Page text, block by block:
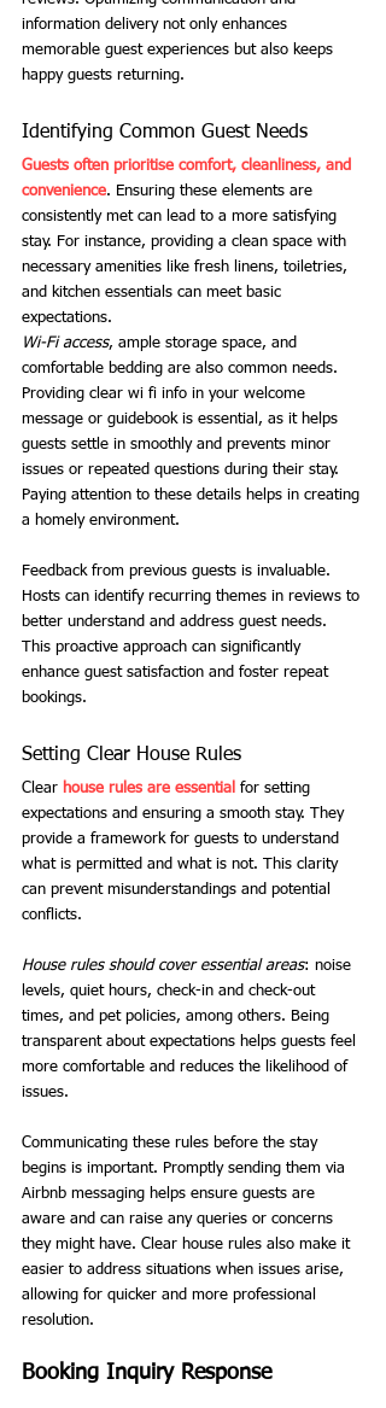
information delivery not only enhances
memorable guest experiences but also keeps
happy guests returning.
Identifying Common Guest Needs
Guests often prioritise comfort, cleanliness, and
convenience. Ensuring these elements are
consistently met can lead to a more satisfying
stay. For instance, providing a clean space with
necessary amenities like fresh linens, toiletries,
and kitchen essentials can meet basic
expectations.
Wi-Fi access, ample storage space, and
comfortable bedding are also common needs.
Providing clear wi fi info in your welcome
message or guidebook is essential, as it helps
guests settle in smoothly and prevents minor
issues or repeated questions during their stay.
Paying attention to these details helps in creating
a homely environment.
Feedback from previous guests is invaluable.
Hosts can identify recurring themes in reviews to
better understand and address guest needs.
This proactive approach can significantly
enhance guest satisfaction and foster repeat
bookings.
Setting Clear House Rules
Clear house rules are essential for setting
expectations and ensuring a smooth stay. They
provide a framework for guests to understand
what is permitted and what is not. This clarity
can prevent misunderstandings and potential
conflicts.
House rules should cover essential areas: noise
levels, quiet hours, check-in and check-out
times, and pet policies, among others. Being
transparent about expectations helps guests feel
more comfortable and reduces the likelihood of
issues.
Communicating these rules before the stay
begins is important. Promptly sending them via
Airbnb messaging helps ensure guests are
aware and can raise any queries or concerns
they might have. Clear house rules also make it
easier to address situations when issues arise,
allowing for quicker and more professional
resolution.
Booking Inquiry Response